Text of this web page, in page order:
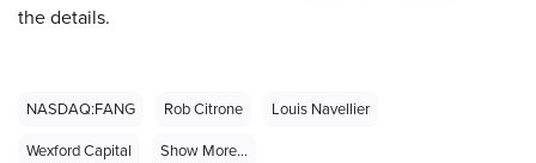
the details.
NASDAQ:FANG Rob Citrone
Louis Navellier
Wexford Capital
Show More...